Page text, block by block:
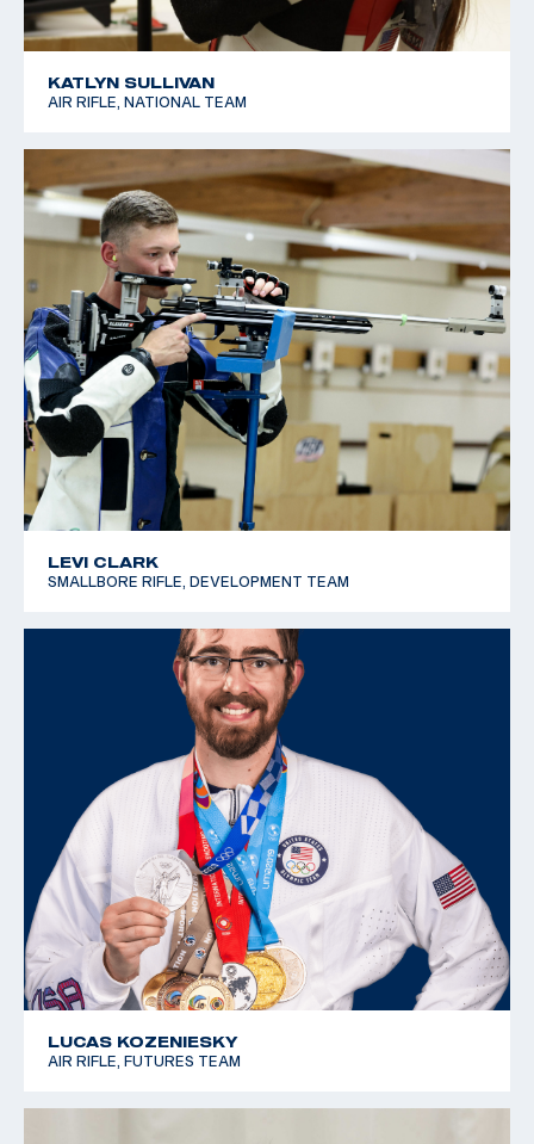
KATLYN SULLIVAN
AIR RIFLE, NATIONAL TEAM
LEVI CLARK
SMALLBORE RIFLE, DEVELOPMENT TEAM
LUCAS KOZENIESKY
AIR RIFLE, FUTURES TEAM